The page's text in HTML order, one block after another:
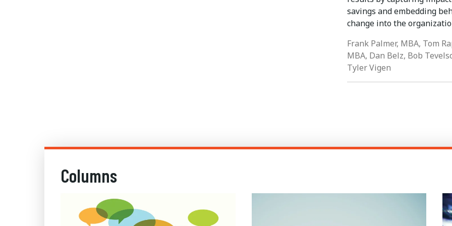
savings and embedding
change into the
Frank Palmer, MBA, Tom
MBA, Dan Belz, Bob
Tyler Vigen
Columns